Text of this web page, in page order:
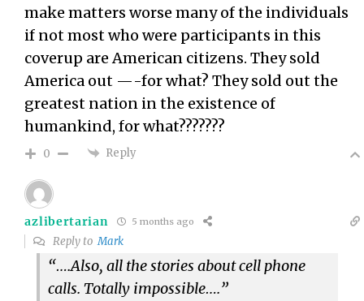
make matters worse many of the individuals
if not most who were participants in this
coverup are American citizens. They sold
America out —-for what? They sold out the
greatest nation in the existence of
humankind, for what???????
0 Reply
azlibertarian 5 months ago
Reply toMark
“….Also, all the stories about cell phone
calls. Totally impossible….”